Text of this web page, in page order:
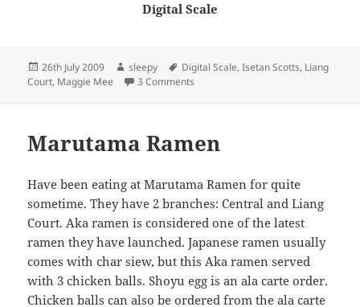
Digital Scale
Posted
on
26th July 2009 Author
sleepy Tags
Digital Scale,Isetan Scotts, Liang
Court, Maggie Mee 3 Comments
Marutama Ramen
Have been eating at Marutama Ramen for quite
sometime. They have 2 branches: Central and Liang
Court. Aka ramen is considered one of the latest
ramen they have launched. Japanese ramen usually
comes with char siew, but this Aka ramen served
with 3 chicken balls. Shoyu egg is an ala carte order.
Chicken balls can also be ordered from the ala carte